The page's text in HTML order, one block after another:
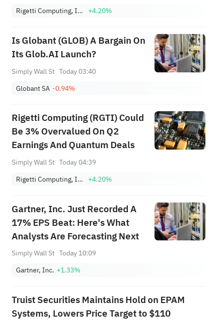
Rigetti Computing, Inc. +4.20%
Is Globant (GLOB) A Bargain On
Its Glob.AI Launch?
Simply Wall St Today 03:40
Globant SA -0.94%
Rigetti Computing (RGTI) Could
Be 3% Overvalued On Q2
Earnings And Quantum Deals
Simply Wall St Today 04:39
Rigetti Computing, Inc. +4.20%
Gartner, Inc. Just Recorded A
17% EPS Beat: Here's What
Analysts Are Forecasting Next
Simply Wall St Today 10:09
Gartner, Inc. +1.33%
Truist Securities Maintains Hold on EPAM
Systems, Lowers Price Target to $110